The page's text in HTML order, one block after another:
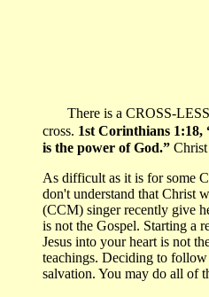
There is a CROSS-LESS
cross. 1st Corinthians 1:18,
is the power of God.”
As difficult as it is for some
don't understand that Christ
(CCM) singer recently give
is not the Gospel. Starting a
Jesus into your heart is not
teachings. Deciding to
salvation. You may do all of